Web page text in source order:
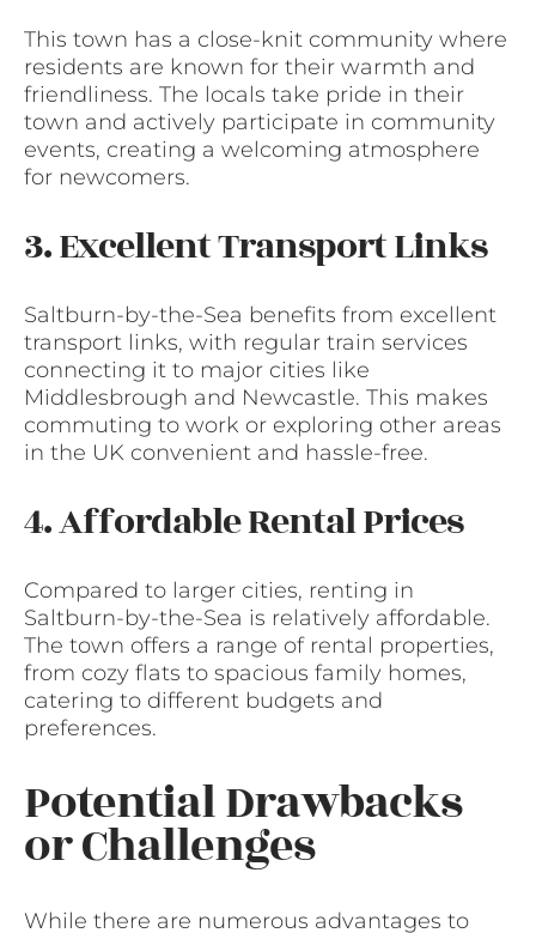
This town has a close-knit community where
residents are known for their warmth and
friendliness. The locals take pride in their
town and actively participate in community
events, creating a welcoming atmosphere
for newcomers.
3. Excellent Transport Links
Saltburn-by-the-Sea benefits from excellent
transport links, with regular train services
connecting it to major cities like
Middlesbrough and Newcastle. This makes
commuting to work or exploring other areas
in the UK convenient and hassle-free.
4. Affordable Rental Prices
Compared to larger cities, renting in
Saltburn-by-the-Sea is relatively affordable.
The town offers a range of rental properties,
from cozy flats to spacious family homes,
catering to different budgets and
preferences.
Potential Drawbacks
or Challenges
While there are numerous advantages to